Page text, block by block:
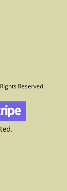
Reserved.